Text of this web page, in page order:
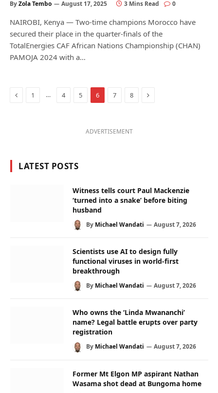
ByZola Tembo August 17, 2025 3 Mins Read 0
NAIROBI, Kenya — Two-time champions Morocco have
secured their place in the quarter-finals of the
TotalEnergies CAF African Nations Championship (CHAN)
PAMOJA 2024 with a…
Previous
1 … 4 5 6 7 8 Next
ADVERTISEMENT
LATEST POSTS
Witness tells court Paul Mackenzie
‘turned into a snake’ before biting
husband
By Michael Wandati August 7, 2026
Scientists use AI to design fully
functional viruses in world-first
breakthrough
By Michael Wandati August 7, 2026
Who owns the ‘Linda Mwananchi’
name? Legal battle erupts over party
registration
By Michael Wandati August 7, 2026
Former Mt Elgon MP aspirant Nathan
Wasama shot dead at Bungoma home